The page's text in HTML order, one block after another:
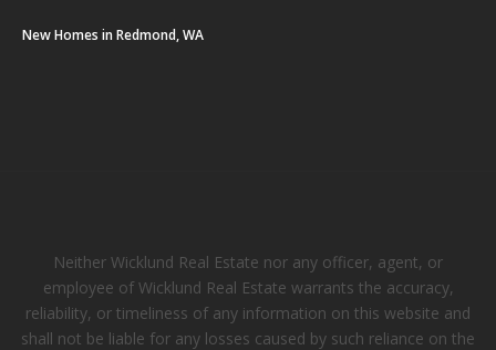
New Homes in Redmond, WA
Neither Wicklund Real Estate nor any officer, agent, or
employee of Wicklund Real Estate warrants the accuracy,
reliability, or timeliness of any information on this website and
shall not be liable for any losses caused by such reliance on the